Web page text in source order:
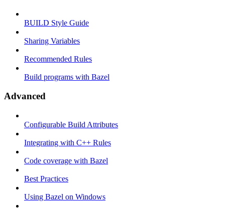
BUILD Style Guide
Sharing Variables
Recommended Rules
Build programs with Bazel
Advanced
Configurable Build Attributes
Integrating with C++ Rules
Code coverage with Bazel
Best Practices
Using Bazel on Windows